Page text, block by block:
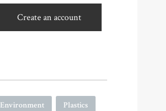
Create an account
Environment
Plastics